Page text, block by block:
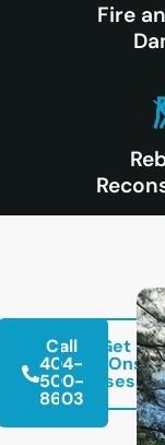
Fire
Call
404-
500-
8603
Get
Onsite